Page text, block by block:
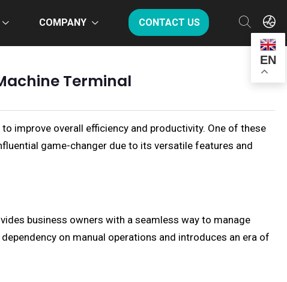
COMPANY CONTACT US
EN
Terminal
improve overall efficiency and productivity. One of these
game-changer due to its versatile features and
business owners with a seamless way to manage
on manual operations and introduces an era of